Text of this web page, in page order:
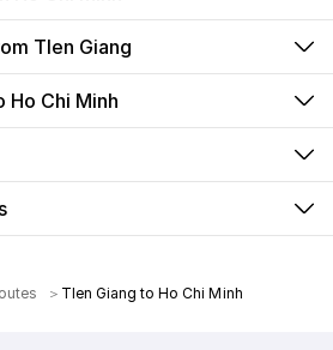
TIen Giang
Ho Chi Minh
TIen Giang to Ho Chi Minh